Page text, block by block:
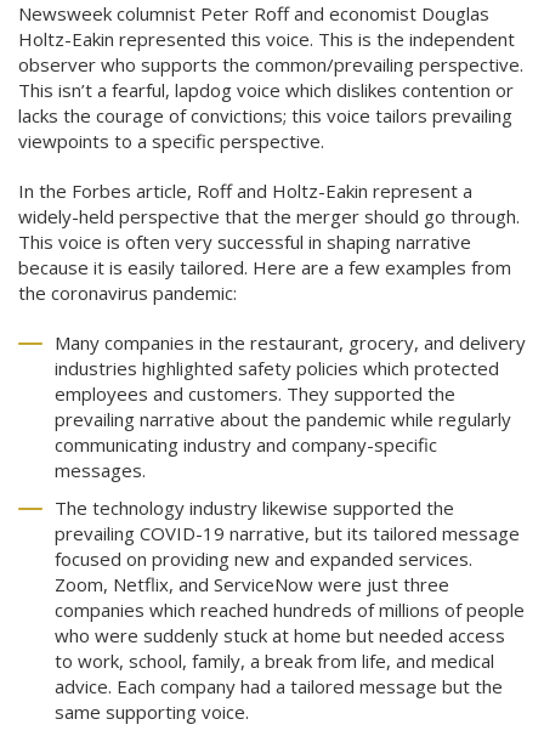
Newsweek columnist Peter Roff and economist Douglas
Holtz-Eakin represented this voice. This is the independent
observer who supports the common/prevailing perspective.
This isn’t a fearful, lapdog voice which dislikes contention or
lacks the courage of convictions; this voice tailors prevailing
viewpoints to a specific perspective.
In the Forbes article, Roff and Holtz-Eakin represent a
widely-held perspective that the merger should go through.
This voice is often very successful in shaping narrative
because it is easily tailored. Here are a few examples from
the coronavirus pandemic:
Many companies in the restaurant, grocery, and delivery
industries highlighted safety policies which protected
employees and customers. They supported the
prevailing narrative about the pandemic while regularly
communicating industry and company-specific
messages.
The technology industry likewise supported the
prevailing COVID-19 narrative, but its tailored message
focused on providing new and expanded services.
Zoom, Netflix, and ServiceNow were just three
companies which reached hundreds of millions of people
who were suddenly stuck at home but needed access
to work, school, family, a break from life, and medical
advice. Each company had a tailored message but the
same supporting voice.